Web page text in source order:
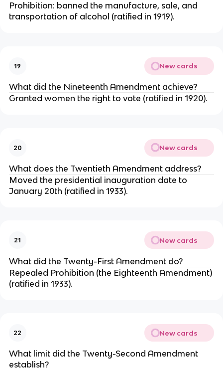
Prohibition: banned the manufacture, sale, and
transportation of alcohol (ratified in 1919).
19 New cards
What did the Nineteenth Amendment achieve?
Granted women the right to vote (ratified in 1920).
20 New cards
What does the Twentieth Amendment address?
Moved the presidential inauguration date to
January 20th (ratified in 1933).
21 New cards
What did the Twenty-First Amendment do?
Repealed Prohibition (the Eighteenth Amendment)
(ratified in 1933).
22 New cards
What limit did the Twenty-Second Amendment
establish?